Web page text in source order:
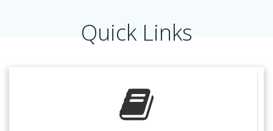
Quick Links